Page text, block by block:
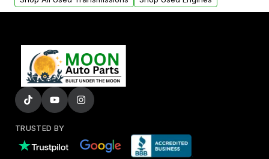
TRUSTED BY